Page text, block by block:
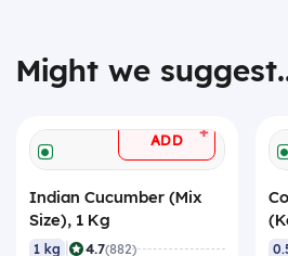
Might we
ADD +
Indian Cucumber (Mix
Size), 1 Kg
1 kg | 4.7(882)